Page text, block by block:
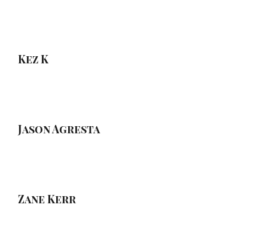
Kez K
Jason Agresta
Zane Kerr